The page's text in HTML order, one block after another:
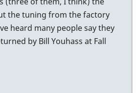
the tuning from the factory
heard many people say they
by Bill Youhass at Fall